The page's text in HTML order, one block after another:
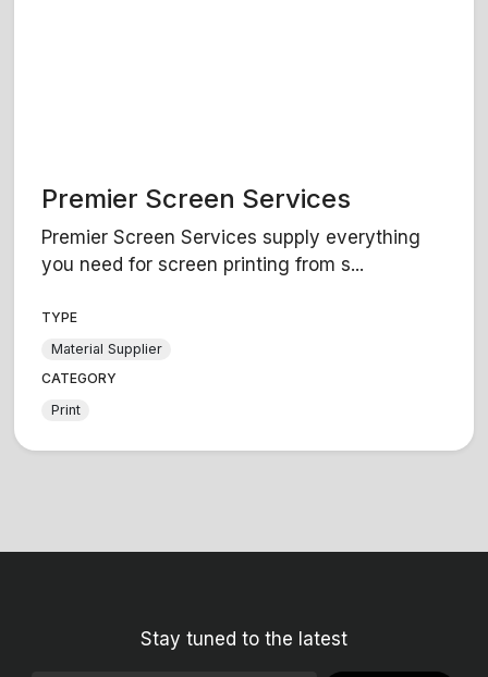
Premier Screen Services
Premier Screen Services supply everything
you need for screen printing from s...
TYPE
Material Supplier
CATEGORY
Print
Stay tuned to the latest